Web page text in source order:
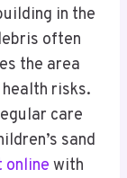
in the
often
the area
risks.
care
sand
online with